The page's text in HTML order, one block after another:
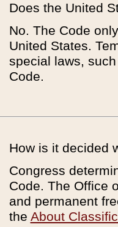
Does the United
No. The Code
United States.
special laws,
Code.
How is it decided
Congress
Code. The Office
and permanent
the About